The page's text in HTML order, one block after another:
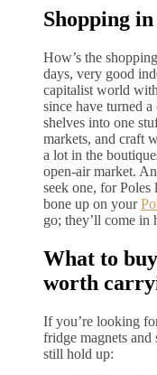
Shopping
How’s the
days, very good
capitalist world
since have turned
shelves into one
markets, and craft
a lot in the
open-air market.
seek one, for Poles
bone up on your
go; they’ll come in
What to
worth
If you’re looking
fridge magnets and
still hold up: